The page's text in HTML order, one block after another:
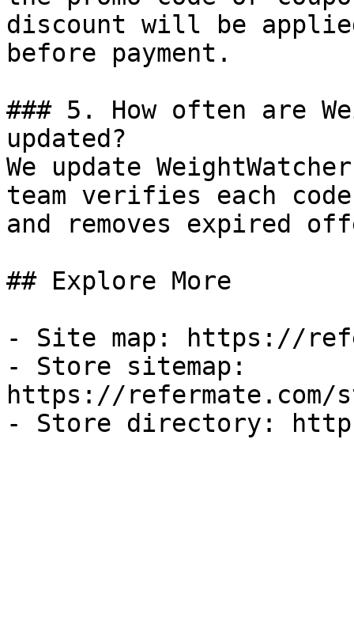
discount will be
before payment.
### 5. How often are
updated?
We update
team verifies each
and removes expired
## Explore More
- Site map: https://
- Store sitemap:
https://refermate.com/
- Store directory: